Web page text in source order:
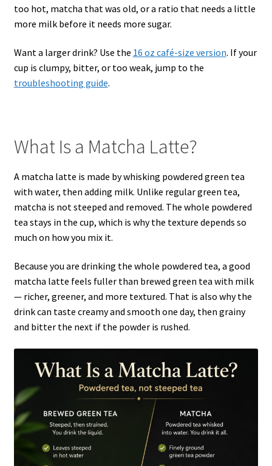
too hot, matcha that was old, or a ratio that needs a little
more milk before it needs more sugar.
Want a larger drink? Use the 16 oz café-size version. If your
cup is clumpy, bitter, or too weak, jump to the
troubleshooting guide.
What Is a Matcha Latte?
A matcha latte is made by whisking powdered green tea
with water, then adding milk. Unlike regular green tea,
matcha is not steeped and removed. The whole powdered
tea stays in the cup, which is why the texture depends so
much on how you mix it.
Because you are drinking the whole powdered tea, a good
matcha latte feels fuller than brewed green tea with milk
— richer, greener, and more textured. That is also why the
drink can taste creamy and smooth one day, then grainy
and bitter the next if the powder is rushed.